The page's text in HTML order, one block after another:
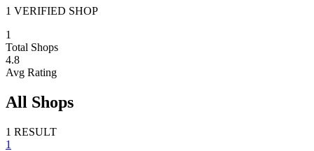
1 VERIFIED SHOP
1
Total Shops
4.8
Avg Rating
All Shops
1 RESULT
1